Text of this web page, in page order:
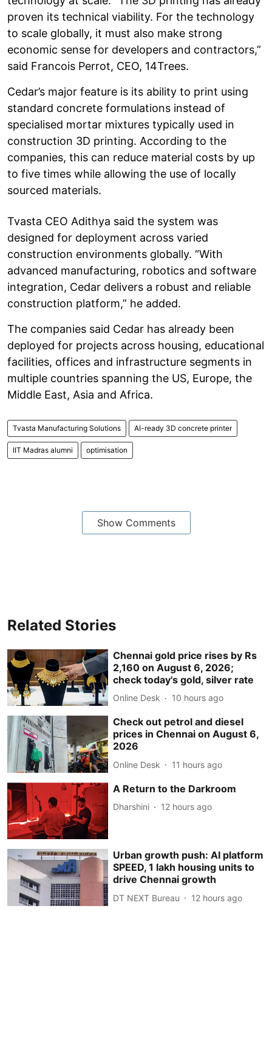
proven its technical viability. For the technology
to scale globally, it must also make strong
economic sense for developers and contractors,”
said Francois Perrot, CEO, 14Trees.
Cedar’s major feature is its ability to print using
standard concrete formulations instead of
specialised mortar mixtures typically used in
construction 3D printing. According to the
companies, this can reduce material costs by up
to five times while allowing the use of locally
sourced materials.
Tvasta CEO Adithya said the system was
designed for deployment across varied
construction environments globally. “With
advanced manufacturing, robotics and software
integration, Cedar delivers a robust and reliable
construction platform,” he added.
The companies said Cedar has already been
deployed for projects across housing, educational
facilities, offices and infrastructure segments in
multiple countries spanning the US, Europe, the
Middle East, Asia and Africa.
Tvasta Manufacturing Solutions AI-ready 3D concrete printer
IIT Madras alumni optimisation
Show Comments
Related Stories
Chennai gold price rises by Rs
2,160 on August 6, 2026;
check today's gold, silver rate
Online Desk 10 hours ago
Check out petrol and diesel
prices in Chennai on August 6,
2026
Online Desk 11 hours ago
A Return to the Darkroom
Dharshini 12 hours ago
Urban growth push: AI platform
SPEED, 1 lakh housing units to
drive Chennai growth
DT NEXT Bureau 12 hours ago